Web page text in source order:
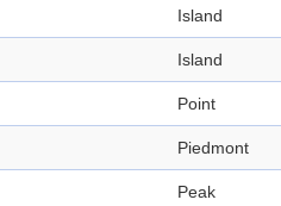
Island
Island
Point
Piedmont
Peak